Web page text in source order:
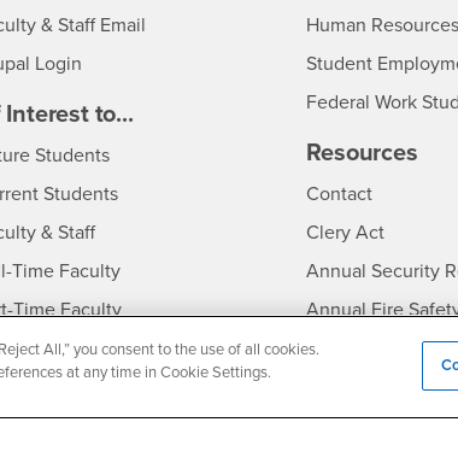
& Staff Email
Login
Interest to...
StudentsInterests
StudentsInterests
& StaffInterests
Time FacultyInterests
Time FacultyInterests
& VisitorsInterests
& Friends
PartnersInterests
Human Resources
Student
Federal Work
Resources
ContactCSUSB
Clery Act
Annual Security
Annual Fire
Title IX Notice-
Disclosure of
All,” you consent to the use of all cookies.
at any time in Cookie Settings.